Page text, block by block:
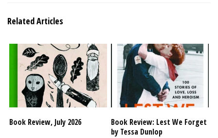
Related Articles
Book Review, July 2026
Book Review: Lest We Forget
by Tessa Dunlop